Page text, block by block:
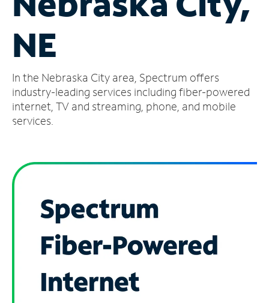
Account
Find
Store
NE
In the Nebraska City area, Spectrum offers
industry-leading services including fiber-powered
internet, TV and streaming, phone, and mobile
services.